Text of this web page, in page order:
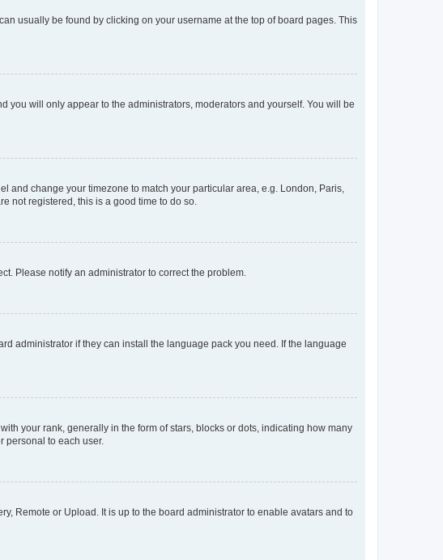
usually be found by clicking on your username at the top of board pages. This
you will only appear to the administrators, moderators and yourself. You will be
and change your timezone to match your particular area, e.g. London, Paris,
not registered, this is a good time to do so.
Please notify an administrator to correct the problem.
administrator if they can install the language pack you need. If the language
your rank, generally in the form of stars, blocks or dots, indicating how many
personal to each user.
Remote or Upload. It is up to the board administrator to enable avatars and to